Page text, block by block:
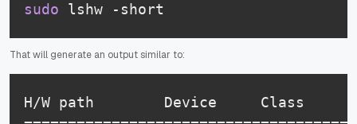
sudo lshw -short
That will generate an output similar to:
H/W path        Device     Class